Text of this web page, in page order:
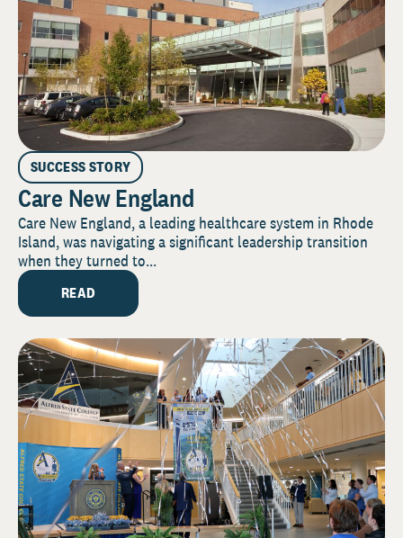
SUCCESS STORY
Care New England
Care New England, a leading healthcare system in Rhode
Island, was navigating a significant leadership transition
when they turned to...
READ